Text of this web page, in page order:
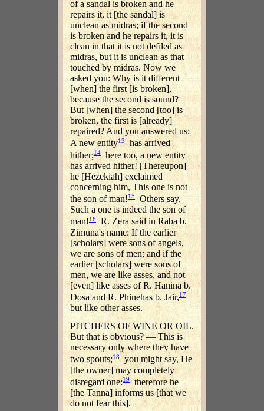
of a sandal is broken and he
repairs it, it [the sandal] is
unclean as midras; if the second
is broken and he repairs it, it is
clean in that it is not defiled as
midras, but it is unclean as that
touched by midras. Now we
asked you: Why is it different
[when] the first [is broken], —
because the second is sound?
But [when] the second [too] is
broken, the first is [already]
repaired? And you answered us:
A new entity13has arrived
hither;14here too, a new entity
has arrived hither! [Thereupon]
he [Hezekiah] exclaimed
concerning him, This one is not
the son of man!15Others say,
Such a one is indeed the son of
man!16
R. Zera said in Raba b.
Zimuna's name: If the earlier
[scholars] were sons of angels,
we are sons of men; and if the
earlier [scholars] were sons of
men, we are like asses, and not
[even] like asses of R. Hanina b.
Dosa and R. Phinehas b. Jair,17
but like other asses.
PITCHERS OF WINE OR OIL.
But that is obvious? — This is
necessary only where they have
two spouts;18you might say, He
[the owner] may completely
disregard one:19
therefore he
[the Tanna] informs us [that we
do not fear this].